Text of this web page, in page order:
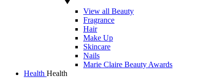
View all Beauty
Fragrance
Hair
Make Up
Skincare
Nails
Marie Claire Beauty Awards
Health Health